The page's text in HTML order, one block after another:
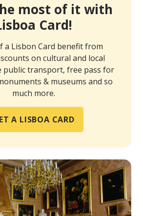
most of it with
Card!
a Lisbon Card benefit from
on cultural and local
public transport, free pass for
& museums and so
much more.
A LISBOA CARD